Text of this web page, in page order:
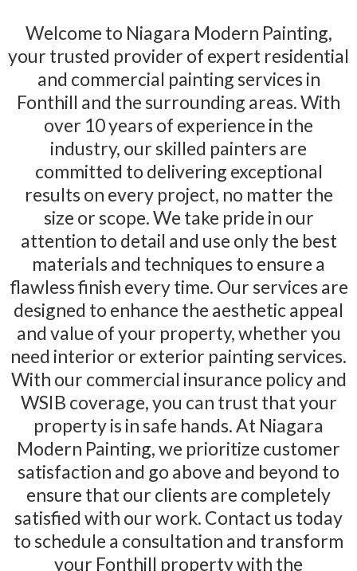
Welcome to Niagara Modern Painting,
your trusted provider of expert residential
and commercial painting services in
Fonthill and the surrounding areas. With
over 10 years of experience in the
industry, our skilled painters are
committed to delivering exceptional
results on every project, no matter the
size or scope. We take pride in our
attention to detail and use only the best
materials and techniques to ensure a
flawless finish every time. Our services are
designed to enhance the aesthetic appeal
and value of your property, whether you
need interior or exterior painting services.
With our commercial insurance policy and
WSIB coverage, you can trust that your
property is in safe hands. At Niagara
Modern Painting, we prioritize customer
satisfaction and go above and beyond to
ensure that our clients are completely
satisfied with our work. Contact us today
to schedule a consultation and transform
your Fonthill property with the